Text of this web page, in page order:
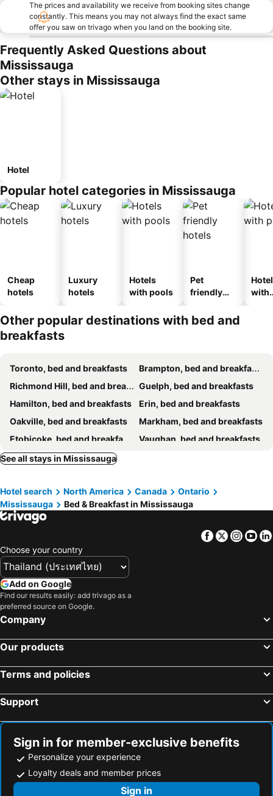
The prices and availability we receive from booking sites change
constantly. This means you may not always find the exact same
offer you saw on trivago when you land on the booking site.
Frequently Asked Questions about
Mississauga
Other stays in Mississauga
Hotel
Popular hotel categories in Mississauga
Cheap
hotels
Luxury
hotels
Hotels
with pools
Pet
friendly
with
Other popular destinations with bed and
breakfasts
Toronto, bed and breakfasts
Brampton, bed and breakfasts
Richmond Hill, bed and breakfasts
Guelph, bed and breakfasts
Hamilton, bed and breakfasts
Erin, bed and breakfasts
Oakville, bed and breakfasts
Markham, bed and breakfasts
Etobicoke, bed and breakfasts
Vaughan, bed and breakfasts
Beamsville, bed and breakfasts
Caledon East, bed and breakfasts
Aurora, bed and breakfasts
See all stays in Mississauga
Hotel search North America Canada
Ontario
Mississauga
Bed & Breakfast in Mississauga
Facebook
Twitter
Choose your country
Add on Google
Find our results easily: add trivago as a
preferred source on Google.
Company
Our products
Terms and policies
Support
Sign in for member-exclusive benefits
Personalize your experience
Loyalty deals and member prices
Sign in